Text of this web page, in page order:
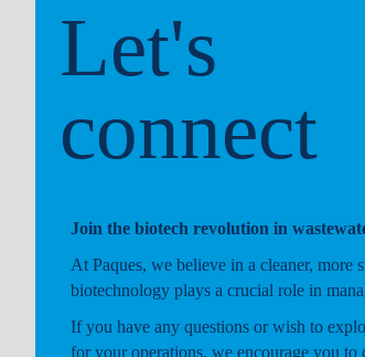
Let's
connect
Join the biotech revolution in
At Paques, we believe in a cleaner,
biotechnology plays a crucial role in
If you have any questions or wish to
for your operations, we encourage you